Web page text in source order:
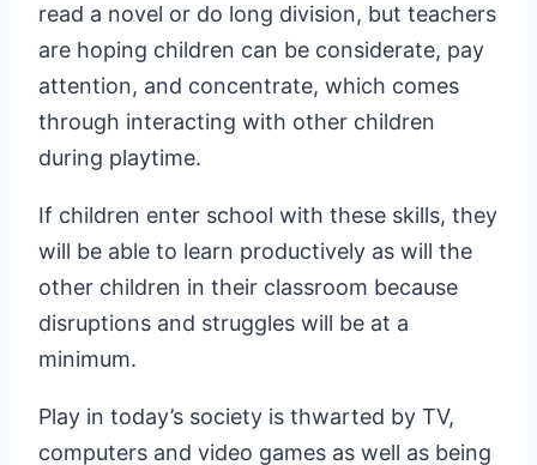
read a novel or do long division, but teachers
are hoping children can be considerate, pay
attention, and concentrate, which comes
through interacting with other children
during playtime.
If children enter school with these skills, they
will be able to learn productively as will the
other children in their classroom because
disruptions and struggles will be at a
minimum.
Play in today’s society is thwarted by TV,
computers and video games as well as being